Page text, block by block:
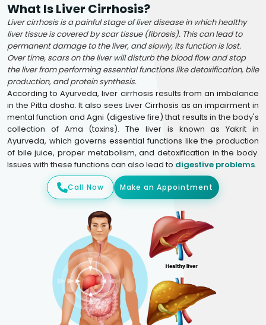
What Is Liver Cirrhosis?
Liver cirrhosis is a painful stage of liver disease in which healthy
liver tissue is covered by scar tissue (fibrosis). This can lead to
permanent damage to the liver, and slowly, its function is lost.
Over time, scars on the liver will disturb the blood flow and stop
the liver from performing essential functions like detoxification, bile
production, and protein synthesis.
According to Ayurveda, liver cirrhosis results from an imbalance
in the Pitta dosha. It also sees Liver Cirrhosis as an impairment in
mental function and Agni (digestive fire) that results in the body's
collection of Ama (toxins). The liver is known as Yakrit in
Ayurveda, which governs essential functions like the production
of bile juice, proper metabolism, and detoxification in the body.
Issues with these functions can also lead to digestive problems.
Call Now Make an Appointment